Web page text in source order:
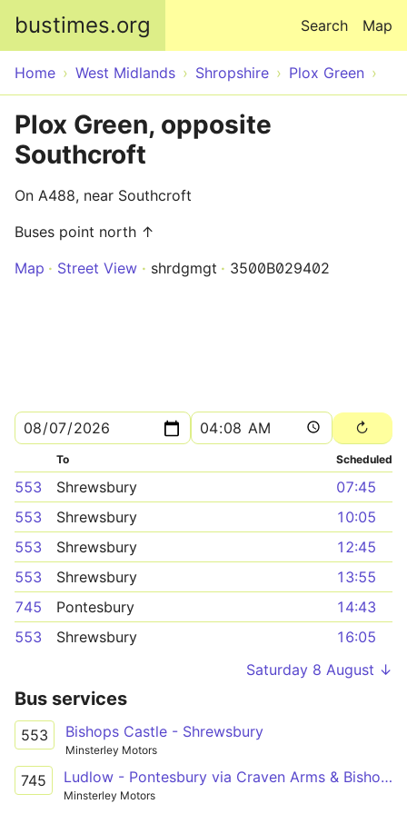
bustimes.org Map
Search
Home West Midlands Shropshire Plox Green
Plox Green, opposite
Southcroft
On A488, near Southcroft
Buses point north ↑
Map
Street View shrdgmgt 3500B029402
To Scheduled
553 Shrewsbury
07:45
553
Shrewsbury
10:05
553
Shrewsbury
12:45
553
Shrewsbury
13:55
745
Pontesbury
14:43
553
Shrewsbury
16:05
Saturday 8 August ↓
Bus services
553 Bishops Castle - Shrewsbury
Minsterley Motors
745 Ludlow - Pontesbury via Craven Arms & Bishop's Castle
Minsterley Motors